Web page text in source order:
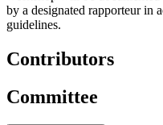
by a designated rapporteur in
guidelines.
Contributors
Committee